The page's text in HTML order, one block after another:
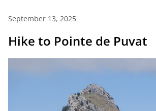
September 13, 2025
Hike to Pointe de Puvat